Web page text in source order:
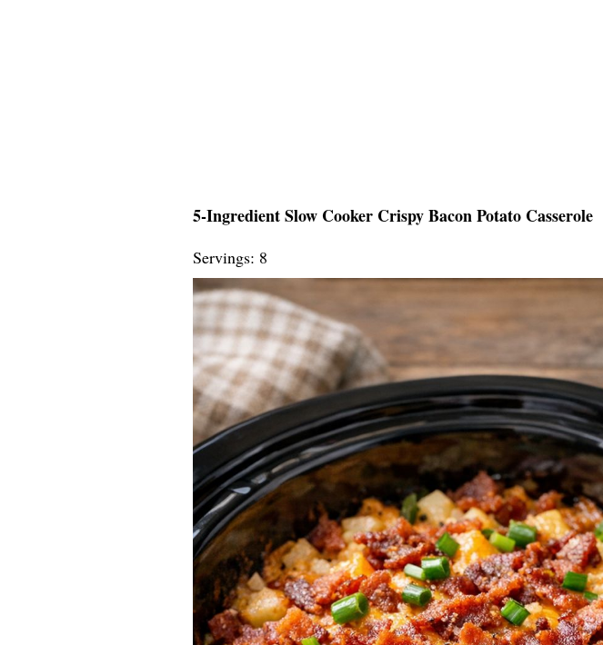
5-Ingredient Slow Cooker Crispy Bacon Potato Casserole
Servings: 8